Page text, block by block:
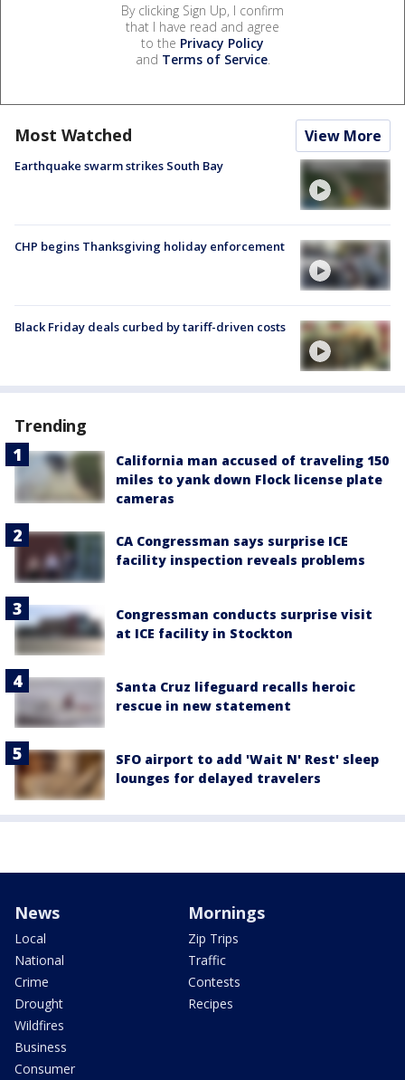
By clicking Sign Up, I confirm
that I have read and agree
to the Privacy Policy
and Terms of Service.
Most Watched View More
Earthquake swarm strikes South Bay
CHP begins Thanksgiving holiday enforcement
Black Friday deals curbed by tariff-driven costs
Trending
California man accused of traveling 150
miles to yank down Flock license plate
cameras
CA Congressman says surprise ICE
facility inspection reveals problems
Congressman conducts surprise visit
at ICE facility in Stockton
Santa Cruz lifeguard recalls heroic
rescue in new statement
SFO airport to add 'Wait N' Rest' sleep
lounges for delayed travelers
News
Local
National
Crime
Drought
Wildfires
Business
Consumer
Mornings
Zip Trips
Traffic
Contests
Recipes